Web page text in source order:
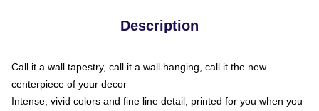
Description
Call it a wall tapestry, call it a wall hanging, call it the new
centerpiece of your decor
Intense, vivid colors and fine line detail, printed for you when you